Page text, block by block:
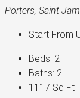
Porters, Saint
Start From
Beds: 2
Baths: 2
1117 Sq Ft